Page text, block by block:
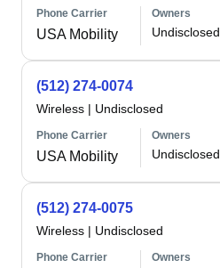
Phone Carrier
USA Mobility
Owners
Undisclosed
(512) 274-0074
Wireless | Undisclosed
Phone Carrier
USA Mobility
Owners
Undisclosed
(512) 274-0075
Wireless | Undisclosed
Phone Carrier Owners